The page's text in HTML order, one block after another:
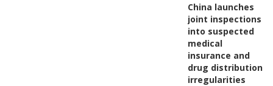
China launches
joint inspections
into suspected
medical
insurance and
drug distribution
irregularities